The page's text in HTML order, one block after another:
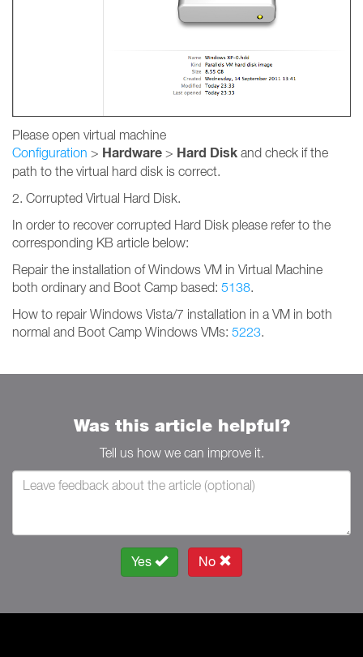
Please open virtual machine
Configuration > Hardware > Hard Disk and check if the
path to the virtual hard disk is correct.
2. Corrupted Virtual Hard Disk.
In order to recover corrupted Hard Disk please refer to the
corresponding KB article below:
Repair the installation of Windows VM in Virtual Machine
both ordinary and Boot Camp based: 5138.
How to repair Windows Vista/7 installation in a VM in both
normal and Boot Camp Windows VMs: 5223.
Was this article helpful?
Tell us how we can improve it.
Yes No